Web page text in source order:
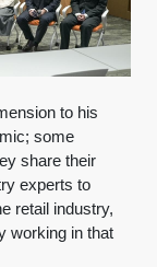
to his
some
share their
experts to
retail industry,
working in that